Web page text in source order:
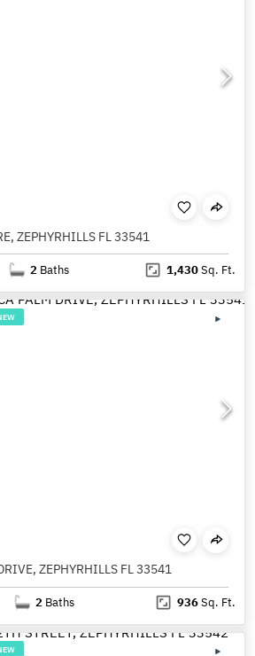
ZEPHYRHILLS FL 33541
2 Baths 1,430Sq. Ft.
ZEPHYRHILLS FL 33541
2 Baths 936Sq. Ft.